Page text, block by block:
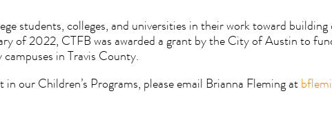
students, colleges, and universities in their work toward
of 2022, CTFB was awarded a grant by the City of Austin to
in Travis County.
our Children’s Programs, please email Brianna Fleming at